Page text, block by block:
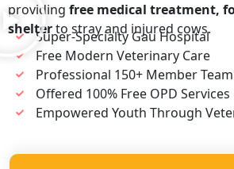
providing free medical treatment,
shelterto stray and injured cows.
Super-Specialty Gau Hospital
Free Modern Veterinary Care
Professional 150+ Member Team
Offered 100% Free OPD Services
Empowered Youth Through